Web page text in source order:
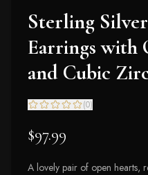
Sterling
Earrings with
and Cubic
(0)
$97.99
A lovely pair of open hearts,